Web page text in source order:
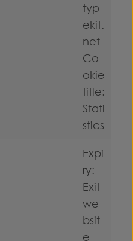
typ
ekit.
net
Co
okie
title:
Stati
stics
Expi
ry:
Exit
we
bsit
e